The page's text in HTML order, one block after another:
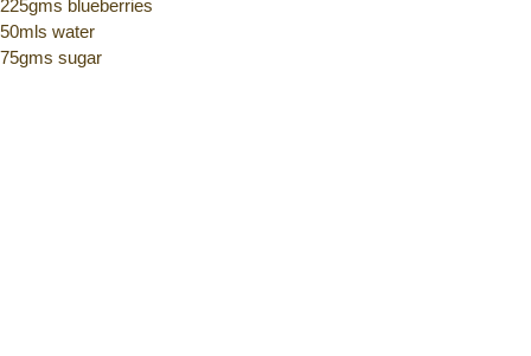
225gms blueberries
50mls water
75gms sugar